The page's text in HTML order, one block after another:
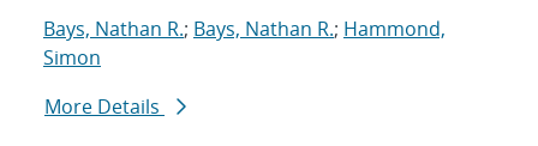
Bays, Nathan R.; Bays, Nathan R.; Hammond,
Simon
More Details